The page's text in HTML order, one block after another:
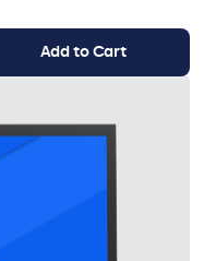
Add to Cart